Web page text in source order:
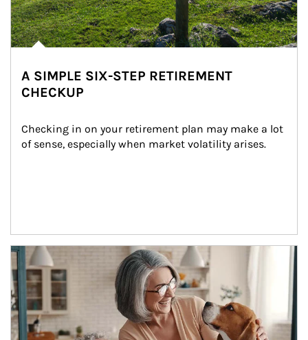
A SIMPLE SIX-STEP RETIREMENT
CHECKUP
Checking in on your retirement plan may make a lot
of sense, especially when market volatility arises.
Article Image